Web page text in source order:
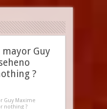
Guy
?
Guy Maxime
nothing ?